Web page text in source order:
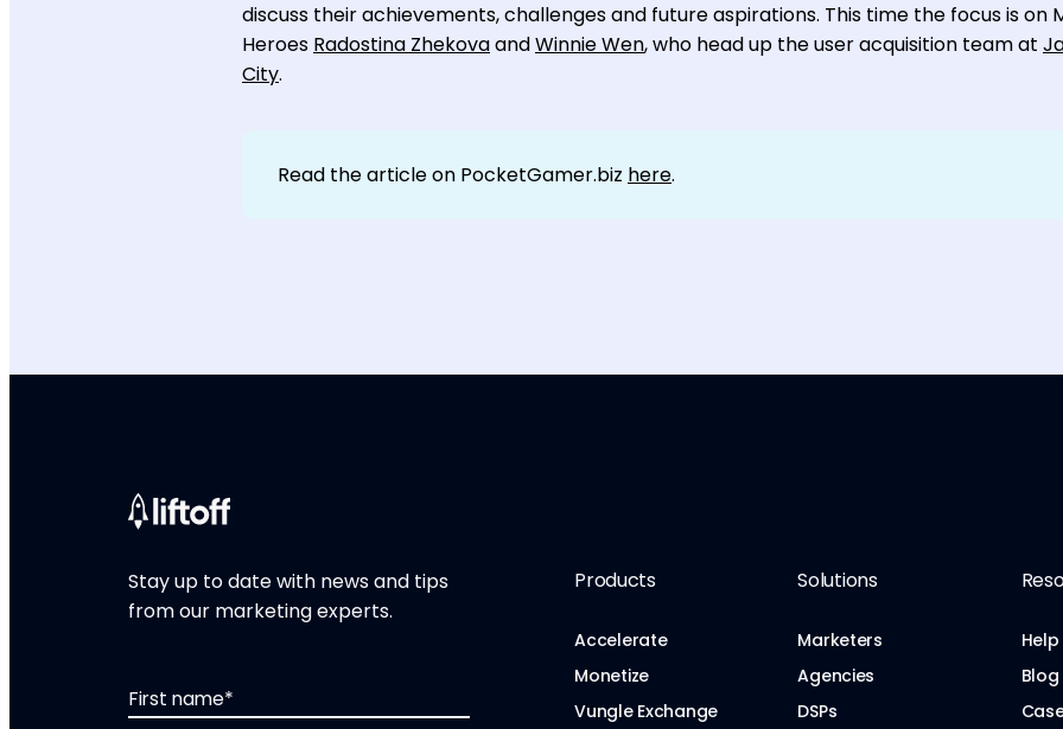
discuss their achievements, challenges and future aspirations. This time the focus is on
Heroes Radostina ZhekovaandWinnie Wen, who head up the user acquisition team at
City.
Read the article on PocketGamer.biz here.
Stay up to date with news and tips
from our marketing experts.
First name*
Products
Accelerate
Monetize
Vungle Exchange
Solutions
Marketers
Agencies
DSPs
Blog